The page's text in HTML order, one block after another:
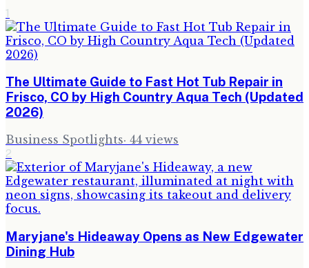
1
The Ultimate Guide to Fast Hot Tub Repair in
Frisco, CO by High Country Aqua Tech (Updated
2026)
Business Spotlights· 44 views
2
Maryjane's Hideaway Opens as New Edgewater
Dining Hub